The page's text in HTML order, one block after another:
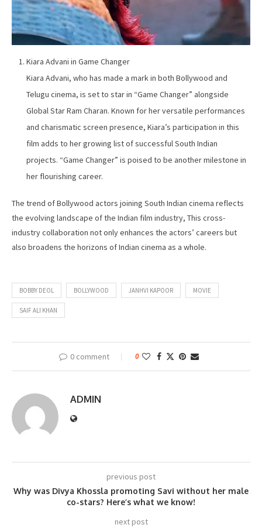
Kiara Advani in Game Changer
Kiara Advani, who has made a mark in both Bollywood and
Telugu cinema, is set to star in “Game Changer” alongside
Global Star Ram Charan. Known for her versatile performances
and charismatic screen presence, Kiara’s participation in this
film adds to her growing list of successful South Indian
projects. “Game Changer” is poised to be another milestone in
her flourishing career.
The trend of Bollywood actors joining South Indian cinema reflects
the evolving landscape of the Indian film industry, This cross-
industry collaboration not only enhances the actors’ careers but
also broadens the horizons of Indian cinema as a whole.
BOBBY DEOL BOLLYWOOD JANHVI KAPOOR MOVIE
SAIF ALI KHAN
0 comment 0
ADMIN
previous post
Why was Divya Khossla promoting Savi without her male
co-stars? Here’s what we know!
next post